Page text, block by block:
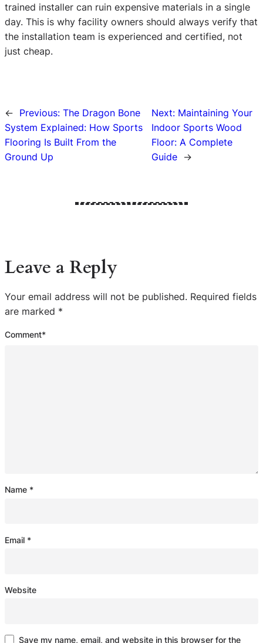
trained installer can ruin expensive materials in a single
day. This is why facility owners should always verify that
the installation team is experienced and certified, not
just cheap.
← Previous: The Dragon Bone
System Explained: How Sports
Flooring Is Built From the
Ground Up
Next: Maintaining Your
Indoor Sports Wood
Floor: A Complete
Guide →
Leave a Reply
Your email address will not be published. Required fields
are marked *
Comment*
Name *
Email *
Website
Save my name, email, and website in this browser for the